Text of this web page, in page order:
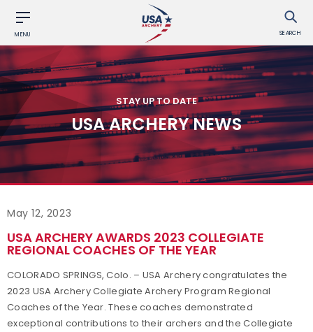
MENU SEARCH
STAY UP TO DATE
USA ARCHERY NEWS
May 12, 2023
USA ARCHERY AWARDS 2023 COLLEGIATE
REGIONAL COACHES OF THE YEAR
COLORADO SPRINGS, Colo. – USA Archery congratulates the
2023 USA Archery Collegiate Archery Program Regional
Coaches of the Year. These coaches demonstrated
exceptional contributions to their archers and the Collegiate